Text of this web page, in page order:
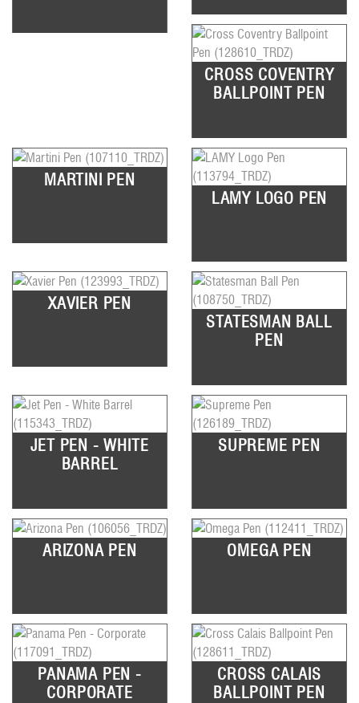
CROSS COVENTRY
BALLPOINT PEN
MARTINI PEN
LAMY LOGO PEN
XAVIER PEN
STATESMAN BALL
PEN
JET PEN - WHITE
BARREL
SUPREME PEN
ARIZONA PEN OMEGA PEN
PANAMA PEN -
CORPORATE
CROSS CALAIS
BALLPOINT PEN